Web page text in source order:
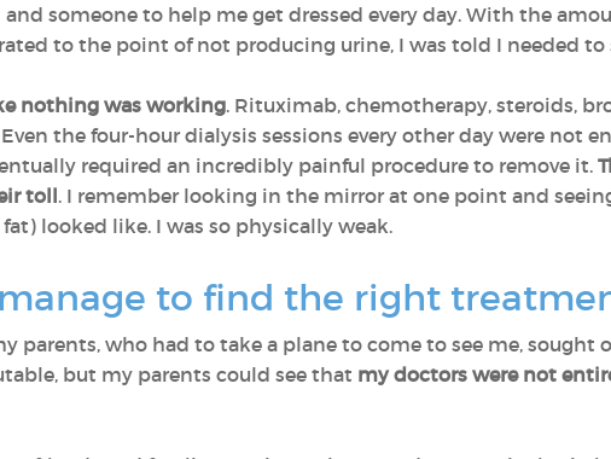
someone to help me get dressed every day. With the
to the point of not producing urine, I was told I needed to
nothing was working. Rituximab, chemotherapy, steroids,
the four-hour dialysis sessions every other day were not
required an incredibly painful procedure to remove it.
toll. I remember looking in the mirror at one point and
looked like. I was so physically weak.
to find the right
parents, who had to take a plane to come to see me, sought
but my parents could see that my doctors were not